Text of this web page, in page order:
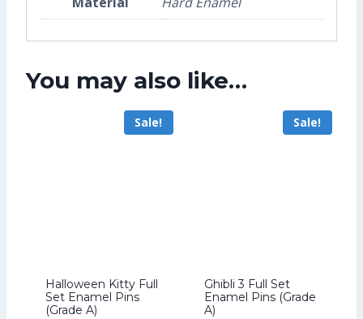
You may also like…
Sale!
Halloween Kitty Full
Set Enamel Pins
(Grade A)
Sale!
Ghibli 3 Full Set
Enamel Pins (Grade
A)